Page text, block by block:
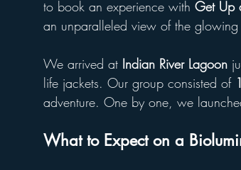
to book an experience with Get Up
an unparalleled view of the
We arrived at Indian River Lagoon
life jackets. Our group consisted of
adventure. One by one, we
What to Expect on a